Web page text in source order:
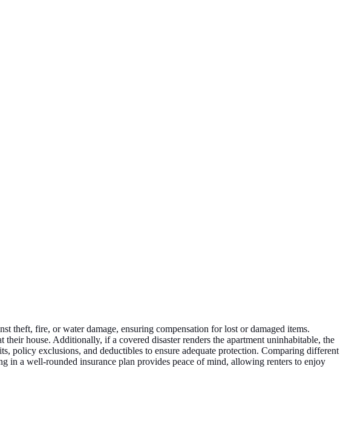
theft, fire, or water damage, ensuring compensation for lost or damaged items.
house. Additionally, if a covered disaster renders the apartment uninhabitable, the
policy exclusions, and deductibles to ensure adequate protection. Comparing different
in a well-rounded insurance plan provides peace of mind, allowing renters to enjoy